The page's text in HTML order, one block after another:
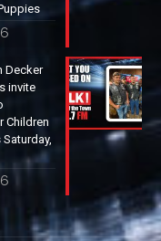
Decker
invite
Children